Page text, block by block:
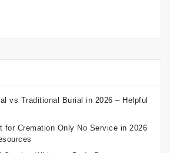
vs Traditional Burial in 2026 – Helpful
for Cremation Only No Service in 2026